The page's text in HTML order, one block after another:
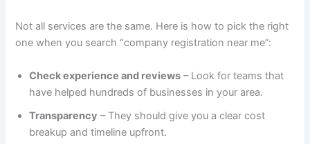
Not all services are the same. Here is how to pick the right
one when you search “company registration near me”:
Check experience and reviews – Look for teams that
have helped hundreds of businesses in your area.
Transparency – They should give you a clear cost
breakup and timeline upfront.